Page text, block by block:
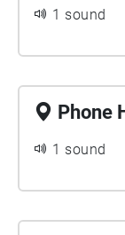
1 sound
Phone
1 sound